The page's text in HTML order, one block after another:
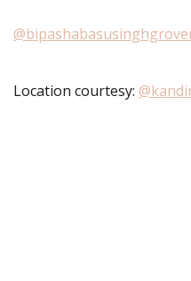
Location courtesy: